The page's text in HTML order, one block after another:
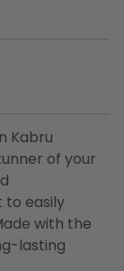
Kabru
of your
to easily
with the
lasting